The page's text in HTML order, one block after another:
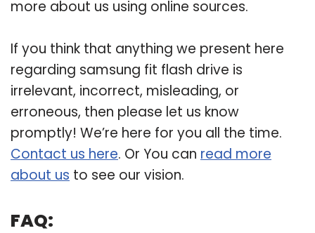
more about us using online sources.
If you think that anything we present here
regarding samsung fit flash drive is
irrelevant, incorrect, misleading, or
erroneous, then please let us know
promptly! We’re here for you all the time.
Contact us here. Or You can read more
about us to see our vision.
FAQ: